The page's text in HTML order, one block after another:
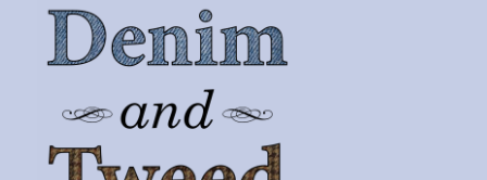
primary
Denim &
Tweed
Ignoti, sed non occulti.